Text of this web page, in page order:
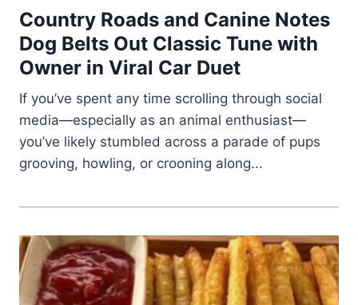
Country Roads and Canine Notes
Dog Belts Out Classic Tune with
Owner in Viral Car Duet
If you’ve spent any time scrolling through social
media—especially as an animal enthusiast—
you’ve likely stumbled across a parade of pups
grooving, howling, or crooning along...